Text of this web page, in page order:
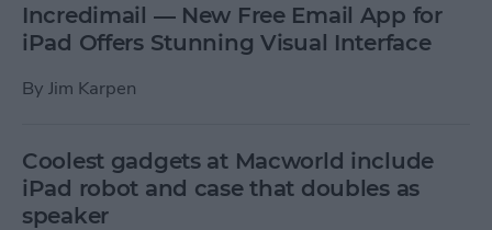
Incredimail — New Free Email App for
iPad Offers Stunning Visual Interface
By Jim Karpen
Coolest gadgets at Macworld include
iPad robot and case that doubles as
speaker